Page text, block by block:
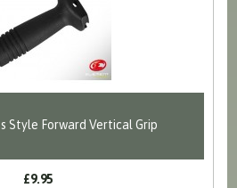
Style Forward Vertical Grip
£9.95